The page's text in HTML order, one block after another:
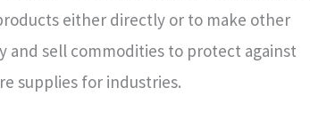
either directly or to make other
and sell commodities to protect against
supplies for industries.